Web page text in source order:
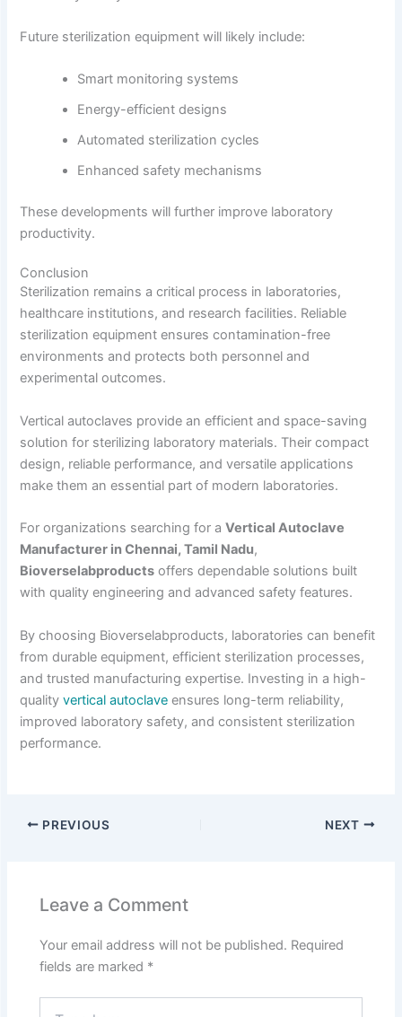
Future sterilization equipment will likely include:
Smart monitoring systems
Energy-efficient designs
Automated sterilization cycles
Enhanced safety mechanisms
These developments will further improve laboratory
productivity.
Conclusion
Sterilization remains a critical process in laboratories,
healthcare institutions, and research facilities. Reliable
sterilization equipment ensures contamination-free
environments and protects both personnel and
experimental outcomes.
Vertical autoclaves provide an efficient and space-saving
solution for sterilizing laboratory materials. Their compact
design, reliable performance, and versatile applications
make them an essential part of modern laboratories.
For organizations searching for aVertical Autoclave
Manufacturer in Chennai, Tamil Nadu,
Bioverselabproducts offers dependable solutions built
with quality engineering and advanced safety features.
By choosing Bioverselabproducts, laboratories can benefit
from durable equipment, efficient sterilization processes,
and trusted manufacturing expertise. Investing in a high-
qualityvertical autoclave ensures long-term reliability,
improved laboratory safety, and consistent sterilization
performance.
PREVIOUS NEXT
Leave a Comment
Your email address will not be published. Required
fields are marked *